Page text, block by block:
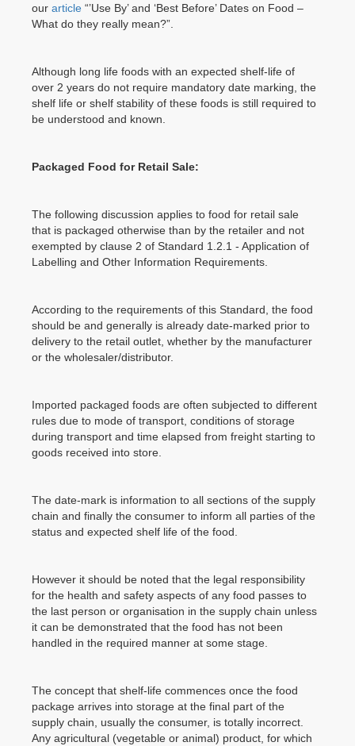
our article “’Use By’ and ‘Best Before’ Dates on Food –
What do they really mean?”.
Although long life foods with an expected shelf-life of
over 2 years do not require mandatory date marking, the
shelf life or shelf stability of these foods is still required to
be understood and known.
Packaged Food for Retail Sale:
The following discussion applies to food for retail sale
that is packaged otherwise than by the retailer and not
exempted by clause 2 of Standard 1.2.1 - Application of
Labelling and Other Information Requirements.
According to the requirements of this Standard, the food
should be and generally is already date-marked prior to
delivery to the retail outlet, whether by the manufacturer
or the wholesaler/distributor.
Imported packaged foods are often subjected to different
rules due to mode of transport, conditions of storage
during transport and time elapsed from freight starting to
goods received into store.
The date-mark is information to all sections of the supply
chain and finally the consumer to inform all parties of the
status and expected shelf life of the food.
However it should be noted that the legal responsibility
for the health and safety aspects of any food passes to
the last person or organisation in the supply chain unless
it can be demonstrated that the food has not been
handled in the required manner at some stage.
The concept that shelf-life commences once the food
package arrives into storage at the final part of the
supply chain, usually the consumer, is totally incorrect.
Any agricultural (vegetable or animal) product, for which